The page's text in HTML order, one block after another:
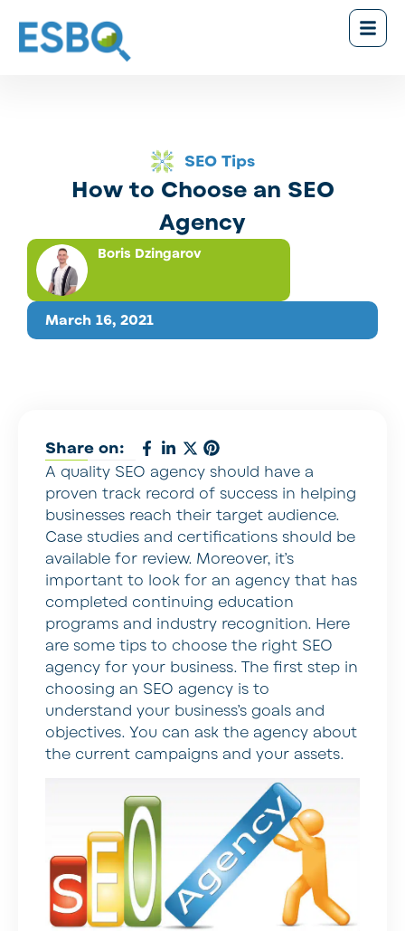
SEO Tips
How to Choose an SEO
Agency
March 16, 2021
Boris Dzingarov
Share on:
A quality SEO agency should have a
proven track record of success in helping
businesses reach their target audience.
Case studies and certifications should be
available for review. Moreover, it’s
important to look for an agency that has
completed continuing education
programs and industry recognition. Here
are some tips to choose the right SEO
agency for your business. The first step in
choosing an SEO agency is to
understand your business’s goals and
objectives. You can ask the agency about
the current campaigns and your assets.